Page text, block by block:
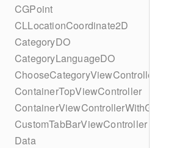
CGPoint
CLLocationCoordinate2D
CategoryDO
CategoryLanguageDO
ChooseCategoryViewController
ContainerTopViewController
ContainerViewControllerWithGesture
CustomTabBarViewController
Data